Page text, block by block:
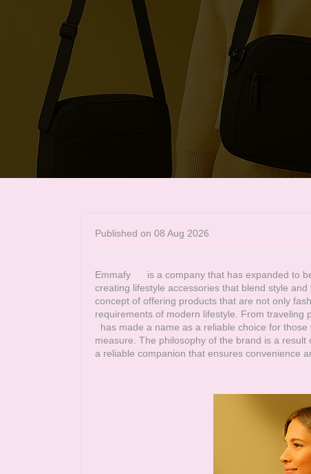
Published on 08 Aug 2026
Emmafy
is a company that has expanded to
creating lifestyle accessories that blend style
concept of offering products that are not only
requirements of modern lifestyle. From traveling
has made a name as a reliable choice for
measure. The philosophy of the brand is a
a reliable companion that ensures convenience